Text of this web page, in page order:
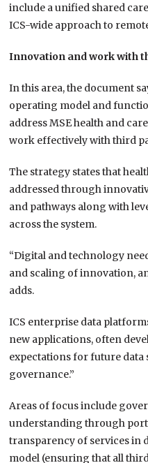
include a unified shared
ICS-wide approach to
Innovation and work with
In this area, the document
operating model and
address MSE health and
work effectively with third
The strategy states that
addressed through
and pathways along with
across the system.
“Digital and technology
and scaling of innovation,
adds.
ICS enterprise data
new applications, often
expectations for future data
governance.”
Areas of focus include
understanding through
transparency of services in
model (ensuring that all